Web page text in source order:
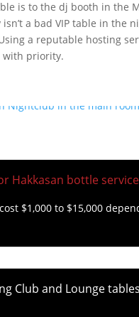
is to the dj booth in
a bad VIP table in the
a reputable hosting
with priority.
Hakkasan bottle
$1,000 to $15,000
Club and Lounge